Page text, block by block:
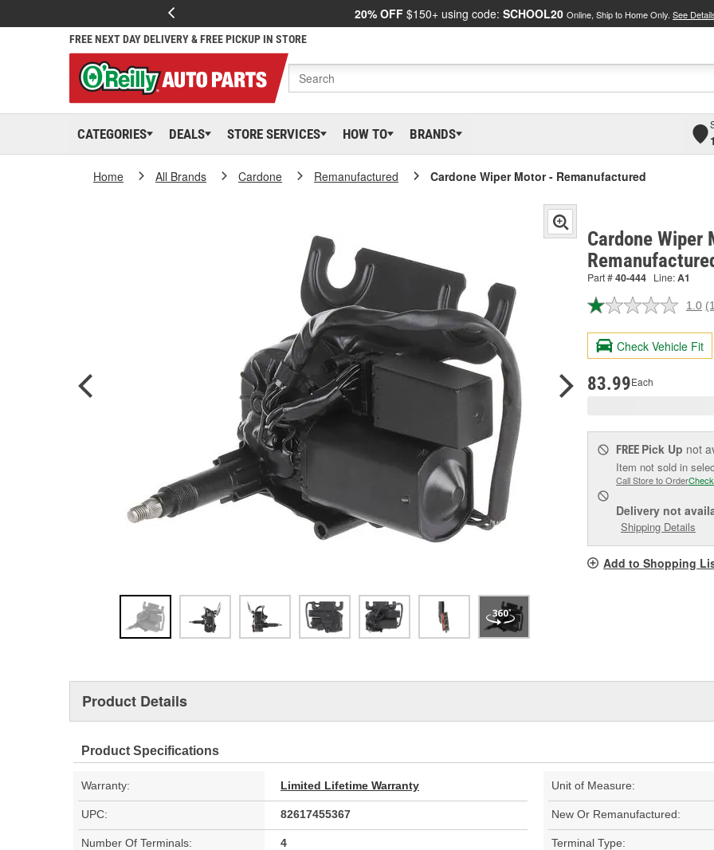
20% OFF $150+ using code: SCHOOL20 Online, Ship to Home Only. See
FREE NEXT DAY DELIVERY & FREE PICKUP IN STORE
CATEGORIES DEALS STORE SERVICES HOW TO BRANDS
Home All Brands Cardone Remanufactured Cardone Wiper Motor - Remanufactured
Cardone Wiper
Part #40-444 Line:A1
1.0
Check Vehicle Fit
83.99Each
FREE Pick Up not
Item not sold in
Call Store to Order
Delivery not
Shipping Details
Add to Shopping
Product Details
Product Specifications
Warranty: Limited Lifetime Warranty Unit of Measure:
UPC: 82617455367 New Or Remanufactured:
Number Of Terminals: 4 Terminal Type: